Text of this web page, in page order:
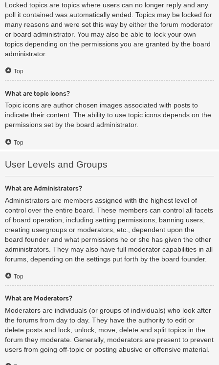
Locked topics are topics where users can no longer reply and any
poll it contained was automatically ended. Topics may be locked for
many reasons and were set this way by either the forum moderator
or board administrator. You may also be able to lock your own
topics depending on the permissions you are granted by the board
administrator.
Top
What are topic icons?
Topic icons are author chosen images associated with posts to
indicate their content. The ability to use topic icons depends on the
permissions set by the board administrator.
Top
User Levels and Groups
What are Administrators?
Administrators are members assigned with the highest level of
control over the entire board. These members can control all facets
of board operation, including setting permissions, banning users,
creating usergroups or moderators, etc., dependent upon the
board founder and what permissions he or she has given the other
administrators. They may also have full moderator capabilities in all
forums, depending on the settings put forth by the board founder.
Top
What are Moderators?
Moderators are individuals (or groups of individuals) who look after
the forums from day to day. They have the authority to edit or
delete posts and lock, unlock, move, delete and split topics in the
forum they moderate. Generally, moderators are present to prevent
users from going off-topic or posting abusive or offensive material.